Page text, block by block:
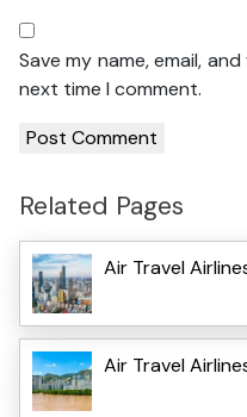
Save my name, email,
next time I comment.
Related Pages
Air Travel
Air Travel